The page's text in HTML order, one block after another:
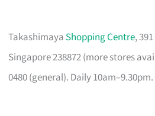
Takashimaya Shopping Centre,
Singapore 238872 (more stores
0480 (general). Daily 10am–9.30pm.